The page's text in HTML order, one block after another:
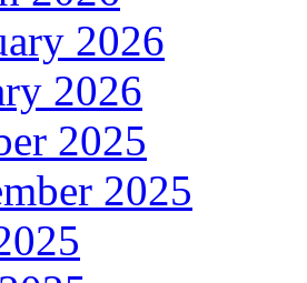
2026
2026
2025
2025